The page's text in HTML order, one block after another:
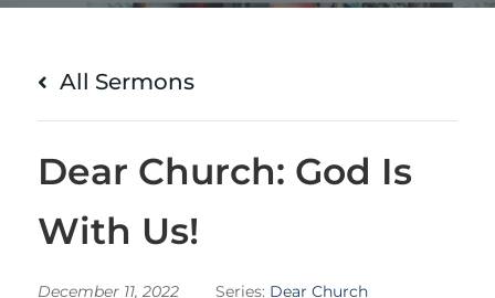
All Sermons
Dear Church: God Is
With Us!
December 11, 2022 Series: Dear Church